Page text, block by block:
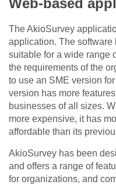
Web-based
The AkioSurvey
application. The software
suitable for a wide range
the requirements of the
to use an SME version
version has more
businesses of all sizes.
more expensive, it has
affordable than its
AkioSurvey has been
and offers a range of
for organizations, and